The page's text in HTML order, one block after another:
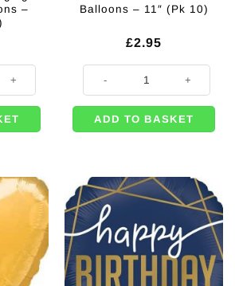
–
Decorations - 2.1m (Pk 6) quantity
Balloons – 11″ (Pk 10)
£2.95
Gold Latex Pearl Balloons - 11"
ADD TO BASKET